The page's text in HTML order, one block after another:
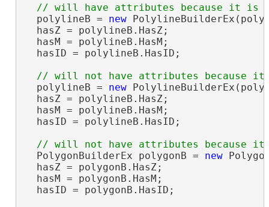
  polylineB =
new
hasZ =
hasM =
hasID =
  polylineB =
new
hasZ =
hasM =
hasID =
  PolygonBuilderEx polygonB =
new
hasZ =
hasM =
hasID =